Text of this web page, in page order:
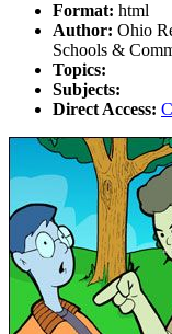
Format: html
Author: Ohio
Schools &
Topics:
Subjects:
Direct Access: